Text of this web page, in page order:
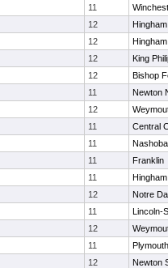
11
12
Hingham
12
Hingham
12
King
12
Bishop
11
Newton
12
11
Central
11
Nashoba
11
Franklin
11
Hingham
12
Notre
11
Lincoln-
12
11
12
Newton